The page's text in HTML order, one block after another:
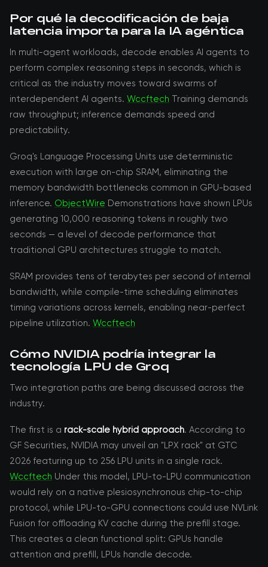
Por qué la decodificación de baja
latencia importa para la IA agéntica
In multi-agent workloads, decode enables AI agents to
perform complex reasoning steps in seconds, which is
critical as the industry moves toward swarms of
interdependent AI agents. Wccftech Training demands
raw throughput; inference demands speed and
predictability.
Groq's Language Processing Units use deterministic
execution with large on-chip SRAM, eliminating the
memory bandwidth bottlenecks common in GPU-based
inference. ObjectWire Demonstrations have shown LPUs
generating 10,000 reasoning tokens in roughly two
seconds — a level of decode performance that
traditional GPU architectures struggle to match.
SRAM provides tens of terabytes per second of internal
bandwidth, while compile-time scheduling eliminates
timing variations across kernels, enabling near-perfect
pipeline utilization. Wccftech
Cómo NVIDIA podría integrar la
tecnología LPU de Groq
Two integration paths are being discussed across the
industry.
The first is a rack-scale hybrid approach. According to
GF Securities, NVIDIA may unveil an "LPX rack" at GTC
2026 featuring up to 256 LPU units in a single rack.
Wccftech Under this model, LPU-to-LPU communication
would rely on a native plesiosynchronous chip-to-chip
protocol, while LPU-to-GPU connections could use NVLink
Fusion for offloading KV cache during the prefill stage.
This creates a clean functional split: GPUs handle
attention and prefill, LPUs handle decode.